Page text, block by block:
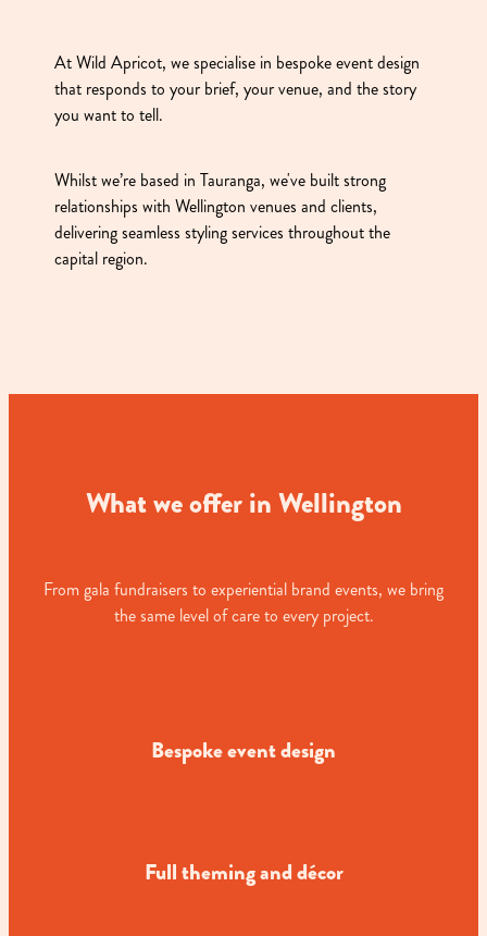
At Wild Apricot, we specialise in bespoke event design
that responds to your brief, your venue, and the story
you want to tell.
Whilst we’re based in Tauranga, we've built strong
relationships with Wellington venues and clients,
delivering seamless styling services throughout the
capital region.
What we offer in Wellington
From gala fundraisers to experiential brand events, we bring
the same level of care to every project.
Bespoke event design
Full theming and décor